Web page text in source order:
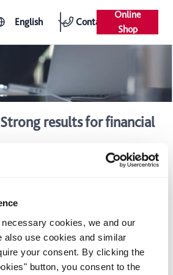
cookies, we and our
also use cookies and similar
your consent. By clicking the
button, you consent to the
English Contact
Online
Shop
results for financial
figures, the Klöckner & Co Group
in October 2007 of around €355
liabilities, which had risen to €996
largely to acquisitions, were reduced
the end of the year.
billion in 2006 to €6.3 billion in